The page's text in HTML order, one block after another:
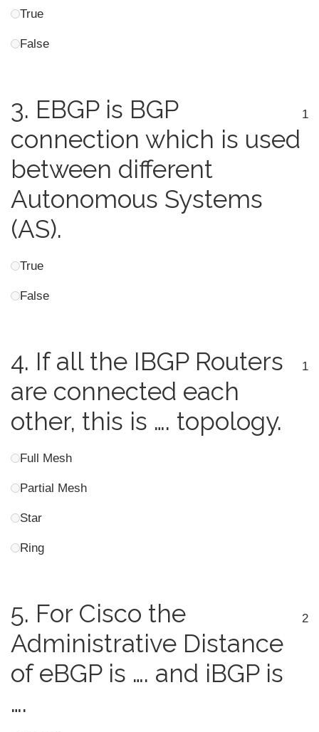
True
False
3. EBGP is BGP
connection which is used
between different
Autonomous Systems
(AS).
1
True
False
4. If all the IBGP Routers
are connected each
other, this is …. topology.
1
Full Mesh
Partial Mesh
Star
Ring
5. For Cisco the
Administrative Distance
of eBGP is …. and iBGP is
….
2